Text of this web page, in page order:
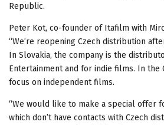
Republic.
Peter Kot, co-founder of Itafilm with
“We’re reopening Czech distribution
In Slovakia, the company is the
Entertainment and for indie films. In the
focus on independent films.
“We would like to make a special offer
which don’t have contacts with Czech